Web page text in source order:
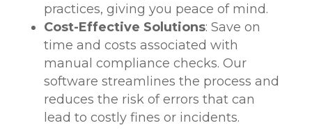
practices, giving you peace of mind.
Cost-Effective Solutions: Save on
time and costs associated with
manual compliance checks. Our
software streamlines the process and
reduces the risk of errors that can
lead to costly fines or incidents.